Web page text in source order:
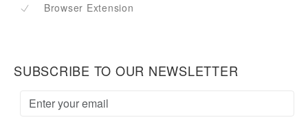
Browser Extension
SUBSCRIBE TO OUR NEWSLETTER